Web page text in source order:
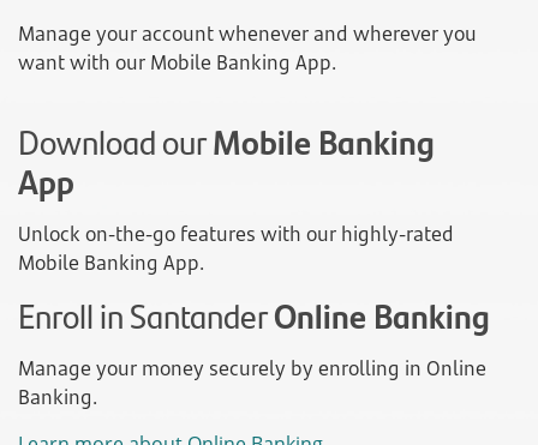
Manage your account whenever and wherever you
want with our Mobile Banking App.
Download ourMobile Banking
App
Unlock on-the-go features with our highly-rated
Mobile Banking App.
Enroll in SantanderOnline Banking
Manage your money securely by enrolling in Online
Banking.